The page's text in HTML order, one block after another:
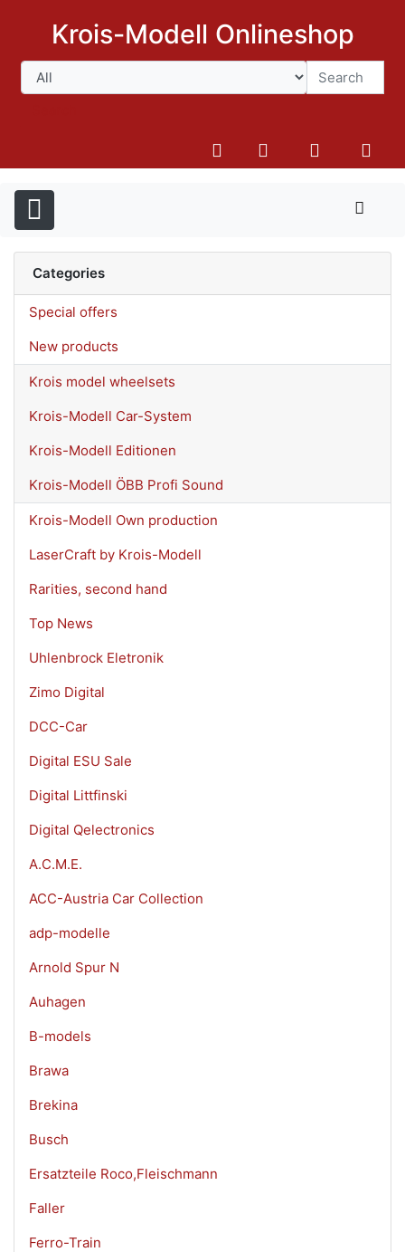
Krois-Modell Onlineshop
Categories
Special offers
New products
Krois model wheelsets
Krois-Modell Car-System
Krois-Modell Editionen
Krois-Modell ÖBB Profi Sound
Krois-Modell Own production
LaserCraft by Krois-Modell
Rarities, second hand
Top News
Uhlenbrock Eletronik
Zimo Digital
DCC-Car
Digital ESU Sale
Digital Littfinski
Digital Qelectronics
A.C.M.E.
ACC-Austria Car Collection
adp-modelle
Arnold Spur N
Auhagen
B-models
Brawa
Brekina
Busch
Ersatzteile Roco,Fleischmann
Faller
Ferro-Train